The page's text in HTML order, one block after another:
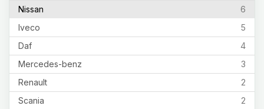
6
Nissan
5
Iveco
4
Daf
3
Mercedes-benz
2
Renault
2
Scania